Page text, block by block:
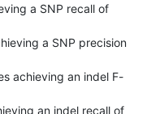
a SNP recall of
a SNP precision
achieving an indel F-
an indel recall of